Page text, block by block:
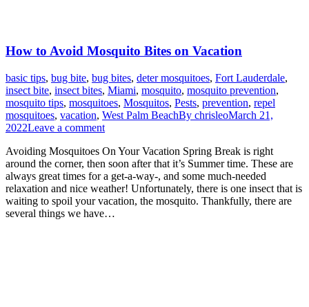
How to Avoid Mosquito Bites on Vacation
basic tips, bug bite, bug bites, deter mosquitoes, Fort Lauderdale,
insect bite, insect bites, Miami, mosquito, mosquito prevention,
mosquito tips, mosquitoes, Mosquitos, Pests, prevention, repel
mosquitoes, vacation, West Palm BeachBy chrisleoMarch 21,
2022Leave a comment
Avoiding Mosquitoes On Your Vacation Spring Break is right
around the corner, then soon after that it’s Summer time. These are
always great times for a get-a-way-, and some much-needed
relaxation and nice weather! Unfortunately, there is one insect that is
waiting to spoil your vacation, the mosquito. Thankfully, there are
several things we have…